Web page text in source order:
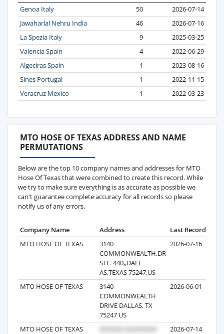
Genoa Italy
50
2026-07-14
Jawaharlal Nehru India
46
2026-07-16
La Spezia Italy
9
2025-03-25
Valencia Spain
4
2022-06-29
Algeciras Spain
1
2023-08-16
Sines Portugal
1
2022-11-15
Veracruz Mexico
1 2022-03-23
MTO HOSE OF TEXAS ADDRESS AND NAME
PERMUTATIONS
Below are the top 10 company names and addresses for MTO
Hose Of Texas that were combined to create this record. While
we try to make sure everything is as accurate as possible we
can't guarantee complete accuracy for all records so please
notify us of any errors.
Company Name Address Last Record
MTO HOSE OF TEXAS
3140
COMMONWEALTH,DR
STE. 440,,DALL
AS,TEXAS 75247,US
2026-07-16
MTO HOSE OF TEXAS
3140
COMMONWEALTH
DRIVE DALLAS, TX
75247 US
2026-06-01
MTO HOSE OF TEXAS 2026-07-14